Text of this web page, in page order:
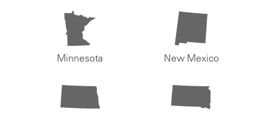
Minnesota New Mexico